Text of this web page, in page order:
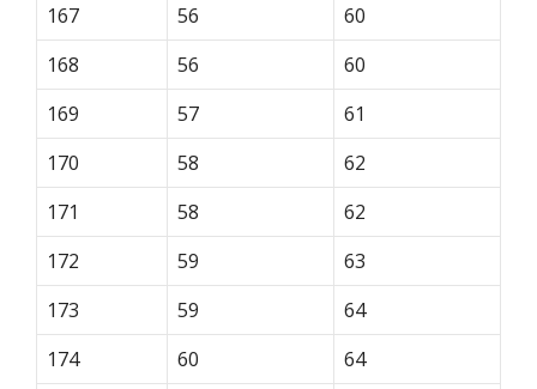
167
56
60
168
56
60
169
57
61
170
58
62
171
58
62
172
59
63
173
59
64
174
60
64